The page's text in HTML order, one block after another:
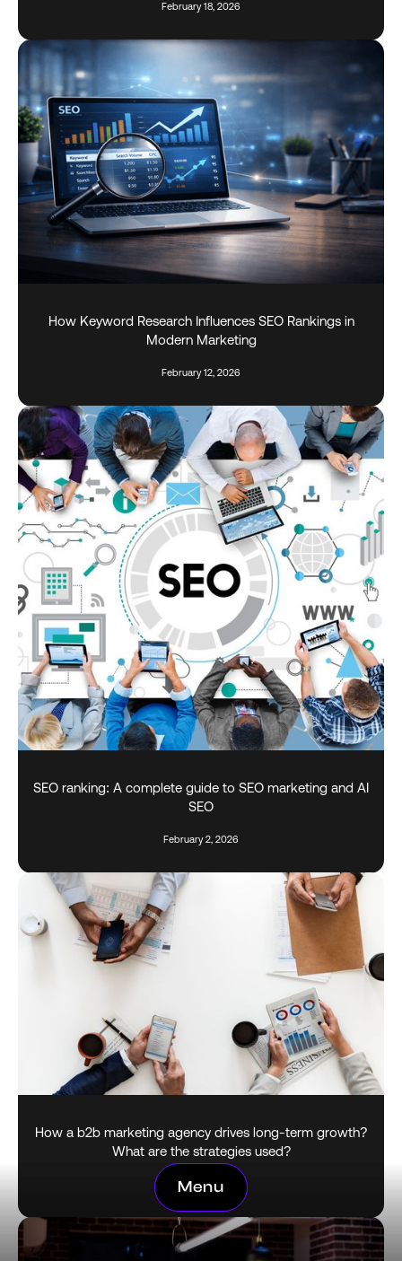
Menu
Menu
February 18, 2026
How Keyword Research Influences SEO Rankings in
Modern Marketing
February 12, 2026
SEO ranking: A complete guide to SEO marketing and AI
SEO
February 2, 2026
How a b2b marketing agency drives long-term growth?
What are the strategies used?
January 28, 2026